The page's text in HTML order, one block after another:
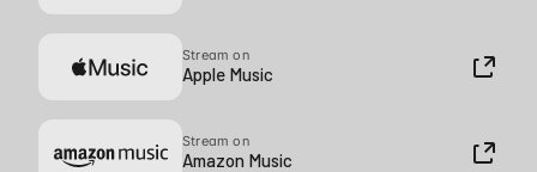
Stream on
Apple Music
Stream on
Amazon Music